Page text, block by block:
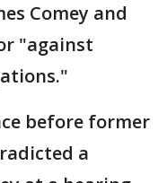
Comey and
"against
before former
a